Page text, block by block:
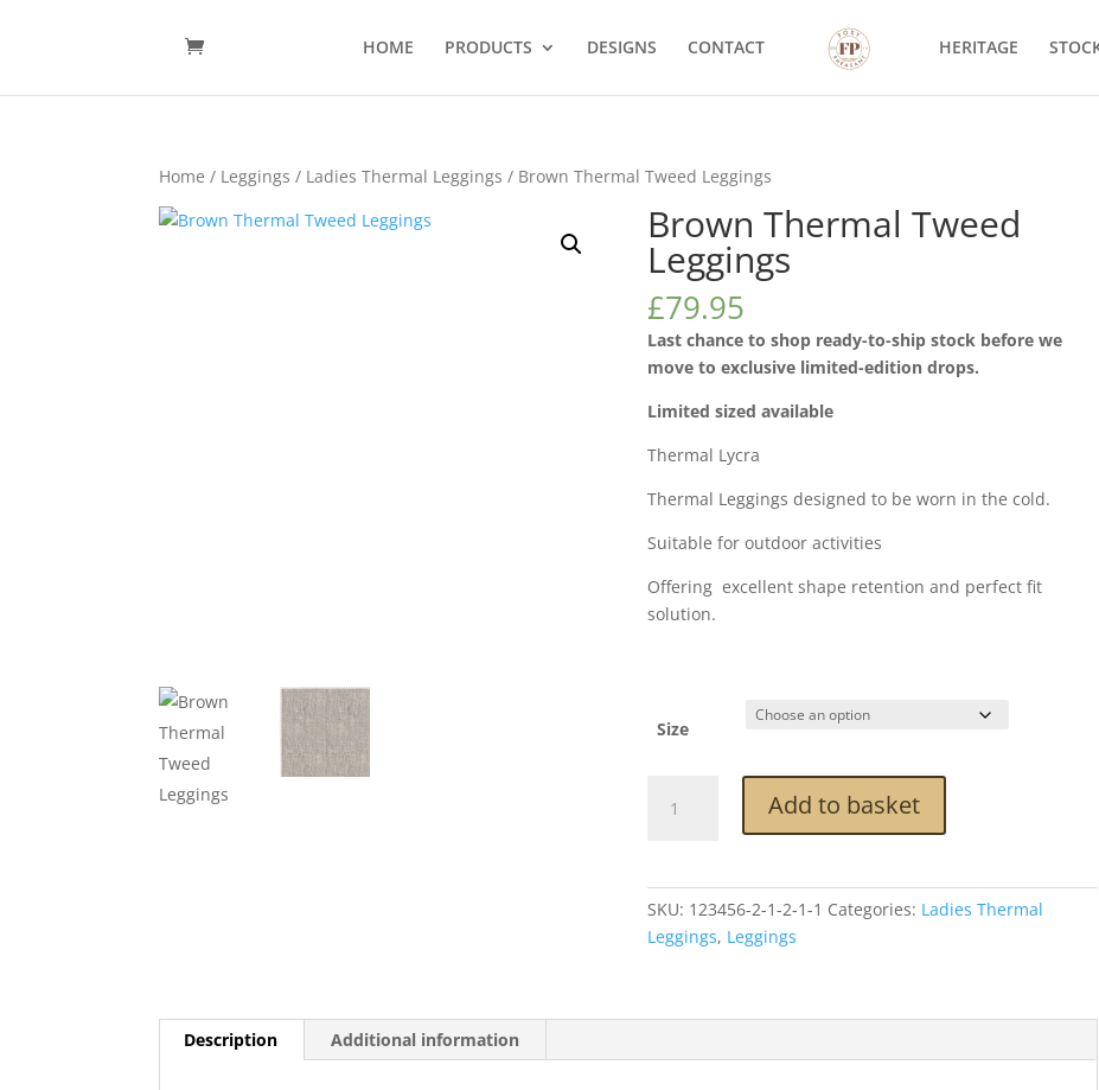
HOME PRODUCTS DESIGNS CONTACT HERITAGE
Home / Leggings / Ladies Thermal Leggings / Brown Thermal Tweed Leggings
Brown Thermal Tweed
Leggings
£79.95
Last chance to shop ready-to-ship stock before we
move to exclusive limited-edition drops.
Limited sized available
Thermal Lycra
Thermal Leggings designed to be worn in the cold.
Suitable for outdoor activities
Offering excellent shape retention and perfect fit
solution.
Size
Thermal
Add to basket
SKU: 123456-2-1-2-1-1 Categories: Ladies Thermal
Leggings, Leggings
Description Additional information